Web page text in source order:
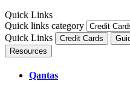
Quick Links
Quick links category
Quick Links
Credit Cards
Resources
Qantas